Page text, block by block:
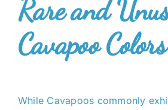
Rare and
Cavapoo Colors
While Cavapoos commonly